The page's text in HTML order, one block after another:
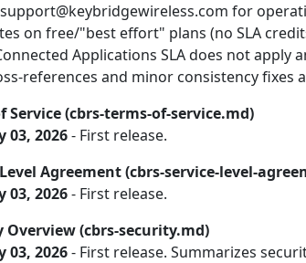
for
on free/"best effort" plans (no SLA
Applications SLA does not apply
references and minor consistency fixes
Service (cbrs-terms-of-service.md)
03, 2026- First release.
Level Agreement (cbrs-service-level-
03, 2026- First release.
Overview (cbrs-security.md)
03, 2026- First release. Summarizes